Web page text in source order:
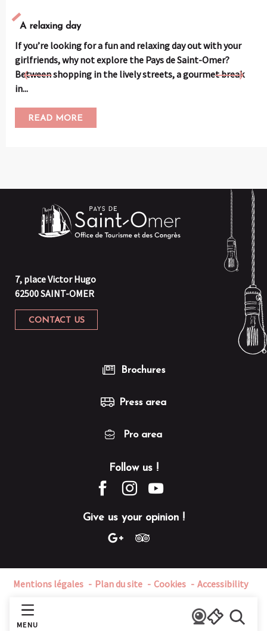
MENU
A relaxing day
If you’re looking for a fun and relaxing day out with your
girlfriends, why not explore the Pays de Saint-Omer?
Between shopping in the lively streets, a gourmet break
in...
READ MORE
7, place Victor Hugo
62500 SAINT-OMER
CONTACT US
Follow us !
Give us your opinion !
Brochures
Press area
Pro area
Mentions légales Plan du site Cookies Accessibility